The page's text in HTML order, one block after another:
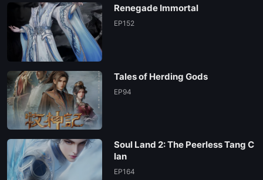
Renegade Immortal
EP152
Tales of Herding Gods
EP94
Soul Land 2: The Peerless Tang C
lan
EP164